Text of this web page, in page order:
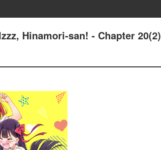
Hinamori-san! - Chapter 20(2)